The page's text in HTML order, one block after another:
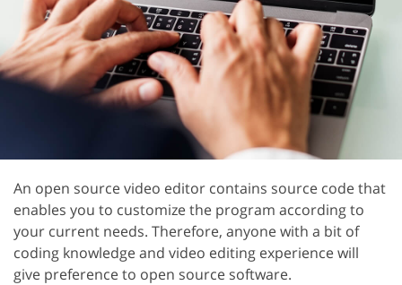
An open source video editor contains source code that
enables you to customize the program according to
your current needs. Therefore, anyone with a bit of
coding knowledge and video editing experience will
give preference to open source software.